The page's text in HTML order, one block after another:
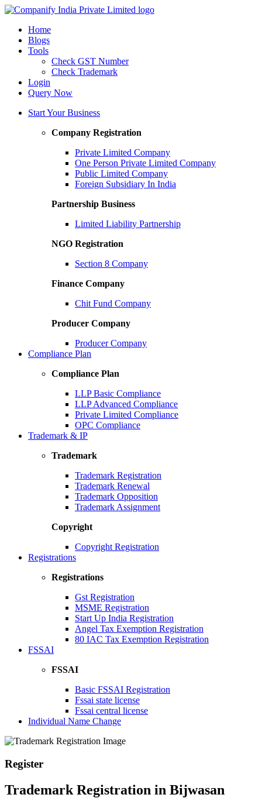
Home
Blogs
Tools
Check GST Number
Check Trademark
Login
Query Now
Start Your Business
Company Registration
Private Limited Company
One Person Private Limited Company
Public Limited Company
Foreign Subsidiary In India
Partnership Business
Limited Liability Partnership
NGO Registration
Section 8 Company
Finance Company
Chit Fund Company
Producer Company
Producer Company
Compliance Plan
Compliance Plan
LLP Basic Compliance
LLP Advanced Compliance
Private Limited Compliance
OPC Compliance
Trademark & IP
Trademark
Trademark Registration
Trademark Renewal
Trademark Opposition
Trademark Assignment
Copyright
Copyright Registration
Registrations
Registrations
Gst Registration
MSME Registration
Start Up India Registration
Angel Tax Exemption Registration
80 IAC Tax Exemption Registration
FSSAI
FSSAI
Basic FSSAI Registration
Fssai state license
Fssai central license
Individual Name Change
Register
Trademark Registration in Bijwasan